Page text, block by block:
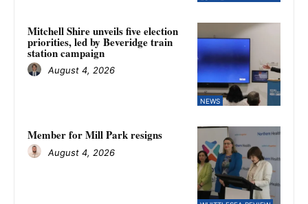
NEWS
Mitchell Shire unveils five election
priorities, led by Beveridge train
station campaign
August 4, 2026
Member for Mill Park resigns
August 4, 2026